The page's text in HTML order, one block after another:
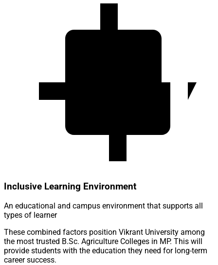
Inclusive Learning Environment
An educational and campus environment that supports all
types of learner
These combined factors position Vikrant University among
the most trusted B.Sc. Agriculture Colleges in MP. This will
provide students with the education they need for long-term
career success.